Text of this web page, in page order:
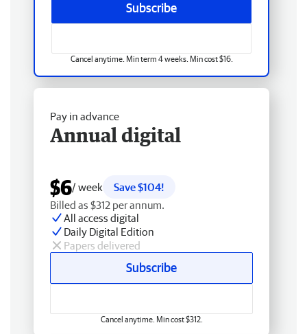
Subscribe
Cancel anytime. Min term 4 weeks. Min cost $16.
Pay in advance
Annual digital
$6/ week
Save $104!
Billed as $312 per annum.
All access digital
Daily Digital Edition
Papers delivered
Subscribe
Cancel anytime. Min cost $312.